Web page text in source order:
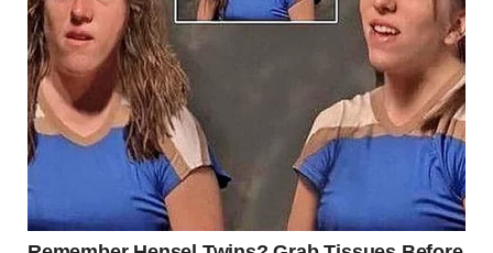
13.We know that is a cat.
Explain where it is.
The cat is in the attic! u/silvandeus / reddit.com